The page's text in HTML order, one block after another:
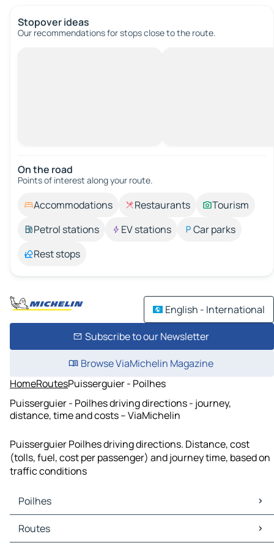
Stopover ideas
Our recommendations for stops close to the route.
On the road
Points of interest along your route.
Accommodations Restaurants
Tourism
Petrol stations
EV stations
Car parks
Rest stops
English - International
Subscribe to our Newsletter
Browse ViaMichelin Magazine
HomeRoutesPuisserguier - Poilhes
Puisserguier - Poilhes driving directions - journey,
distance, time and costs – ViaMichelin
Puisserguier Poilhes driving directions. Distance, cost
(tolls, fuel, cost per passenger) and journey time, based on
traffic conditions
Poilhes
Poilhes Maps
Poilhes Traffic
Routes